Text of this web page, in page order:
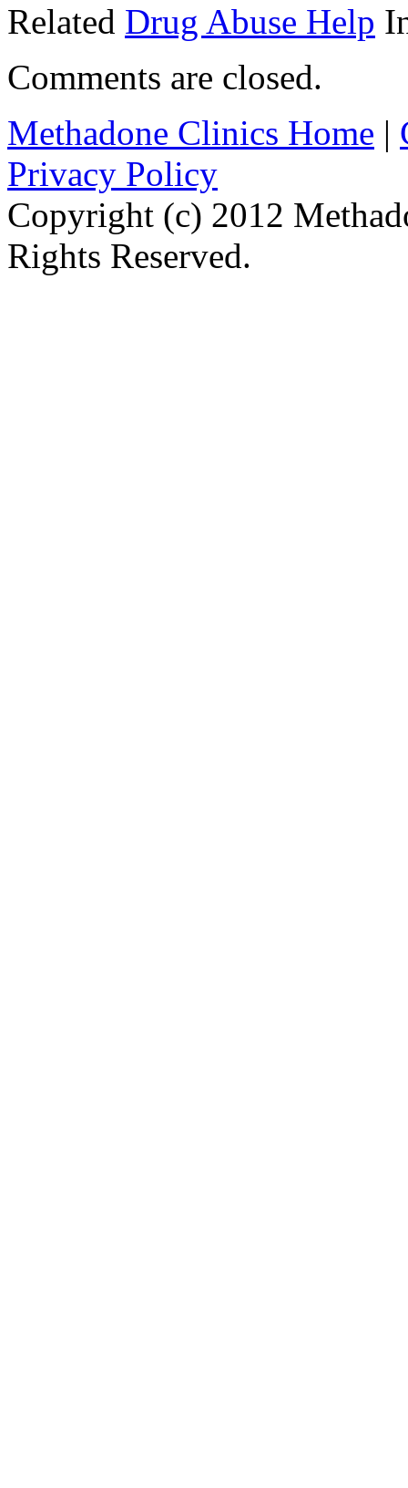
Related Drug Abuse Help
Comments are closed.
Methadone Clinics Home |
Privacy Policy
Copyright (c) 2012
Rights Reserved.